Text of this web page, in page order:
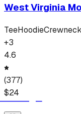
West Virginia
TeeHoodieCrewneck
+3
4.6
(377)
$24